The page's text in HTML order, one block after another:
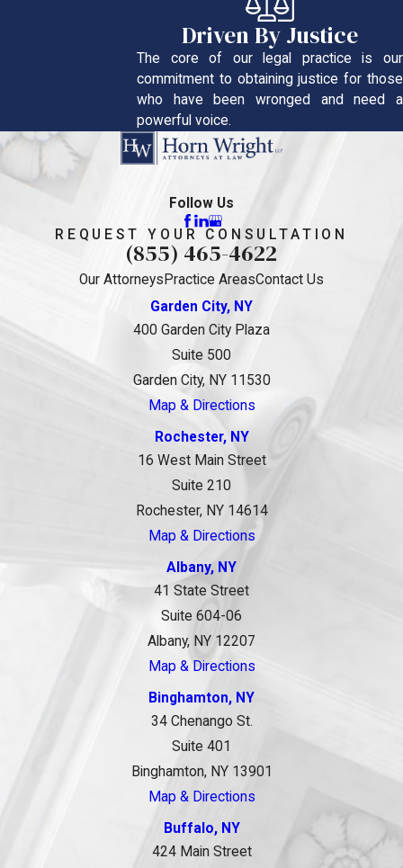
Driven By Justice
The core of our legal practice is our
commitment to obtaining justice for those
who have been wronged and need a
powerful voice.
Follow Us
REQUEST YOUR CONSULTATION
(855) 465-4622
Our Attorneys Practice AreasContact Us
Garden City, NY
400 Garden City Plaza
Suite 500
Garden City, NY 11530
Map & Directions
Rochester, NY
16 West Main Street
Suite 210
Rochester, NY 14614
Map & Directions
Albany, NY
41 State Street
Suite 604-06
Albany, NY 12207
Map & Directions
Binghamton, NY
34 Chenango St.
Suite 401
Binghamton, NY 13901
Map & Directions
Buffalo, NY
424 Main Street